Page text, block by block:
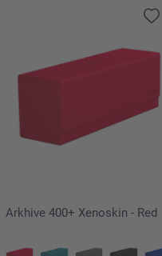
Arkhive 400+ Xenoskin - Red